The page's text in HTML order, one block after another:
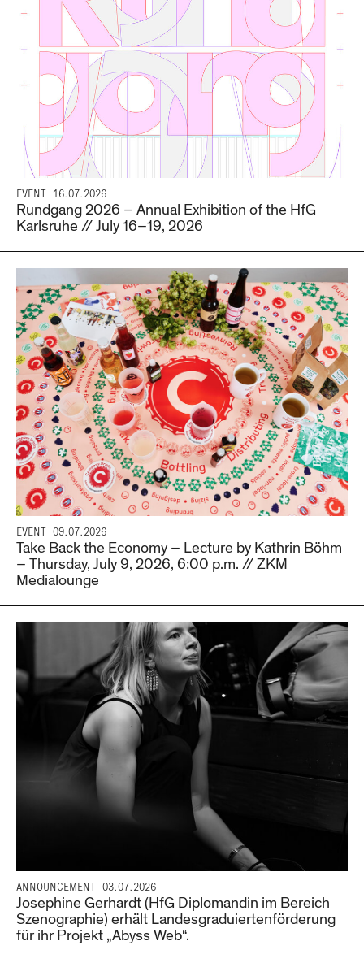
EVENT 16.07.2026
Rundgang 2026 – Annual Exhibition of the HfG
Karlsruhe // July 16–19, 2026
EVENT 09.07.2026
Take Back the Economy – Lecture by Kathrin Böhm
– Thursday, July 9, 2026, 6:00 p.m. // ZKM
Medialounge
ANNOUNCEMENT 03.07.2026
Josephine Gerhardt (HfG Diplomandin im Bereich
Szenographie) erhält Landesgraduiertenförderung
für ihr Projekt „Abyss Web“.